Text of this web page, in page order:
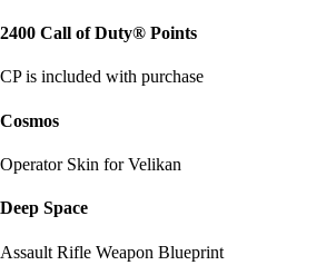
2400 Call of Duty® Points
CP is included with purchase
Cosmos
Operator Skin for Velikan
Deep Space
Assault Rifle Weapon Blueprint